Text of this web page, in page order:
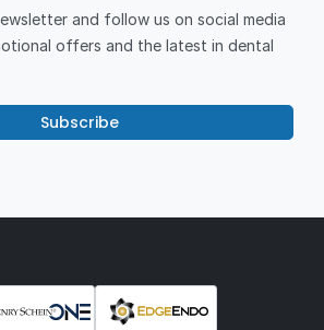
and follow us on social media
offers and the latest in dental
Subscribe